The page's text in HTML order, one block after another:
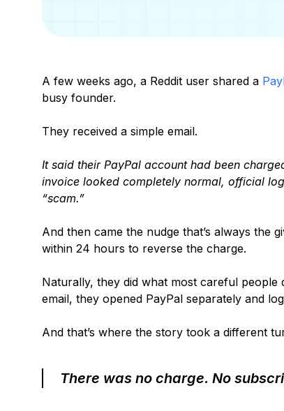
A few weeks ago, a Reddit user shared a
busy founder.
They received a simple email.
It said their PayPal account had been
invoice looked completely normal, official
“scam.”
And then came the nudge that’s always the
within 24 hours to reverse the charge.
Naturally, they did what most careful
email, they opened PayPal separately and
And that’s where the story took a different
There was no charge. No